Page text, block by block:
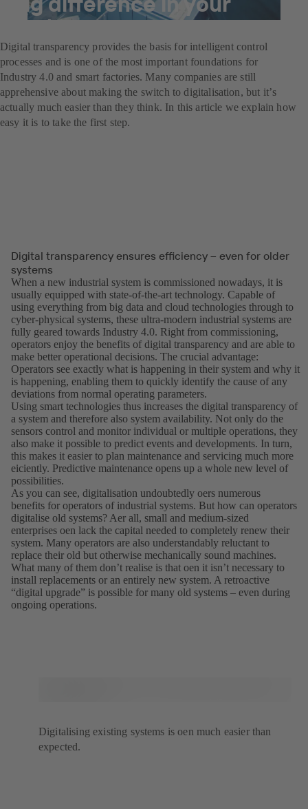
system
Digital transparency provides the basis for intelligent control
processes and is one of the most important foundations for
Industry 4.0 and smart factories. Many companies are still
apprehensive about making the switch to digitalisation, but itʼs
actually much easier than they think. In this article we explain how
easy it is to take the first step.
Digital transparency ensures efficiency – even for older
systems
When a new industrial system is commissioned nowadays, it is
usually equipped with state-of-the-art technology. Capable of
using everything from big data and cloud technologies through to
cyber-physical systems, these ultra-modern industrial systems are
fully geared towards Industry 4.0. Right from commissioning,
operators enjoy the benefits of digital transparency and are able to
make better operational decisions. The crucial advantage:
Operators see exactly what is happening in their system and why it
is happening, enabling them to quickly identify the cause of any
deviations from normal operating parameters.
Using smart technologies thus increases the digital transparency of
a system and therefore also system availability. Not only do the
sensors control and monitor individual or multiple operations, they
also make it possible to predict events and developments. In turn,
this makes it easier to plan maintenance and servicing much more
eiciently. Predictive maintenance opens up a whole new level of
possibilities.
As you can see, digitalisation undoubtedly oers numerous
benefits for operators of industrial systems. But how can operators
digitalise old systems? Aer all, small and medium-sized
enterprises oen lack the capital needed to completely renew their
system. Many operators are also understandably reluctant to
replace their old but otherwise mechanically sound machines.
What many of them donʼt realise is that oen it isnʼt necessary to
install replacements or an entirely new system. A retroactive
“digital upgrade” is possible for many old systems – even during
ongoing operations.
Digitalising existing systems is oen much easier than
expected.